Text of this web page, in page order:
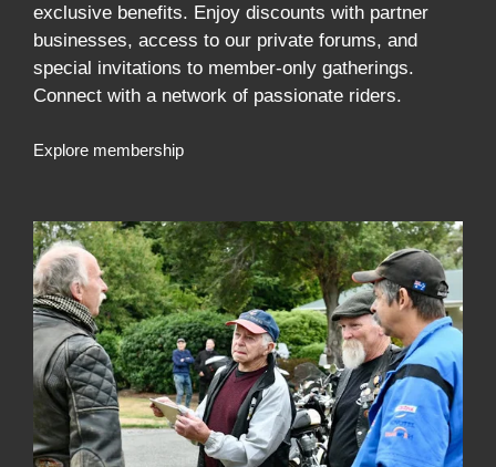
exclusive benefits. Enjoy discounts with partner
businesses, access to our private forums, and
special invitations to member-only gatherings.
Connect with a network of passionate riders.
Explore membership